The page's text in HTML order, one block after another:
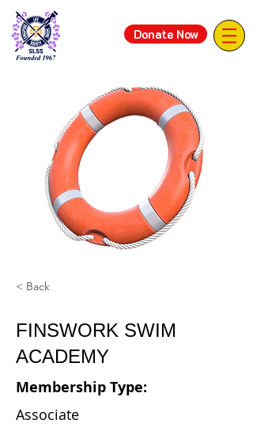
Donate Now
< Back
FINSWORK SWIM
ACADEMY
Membership Type:
Associate